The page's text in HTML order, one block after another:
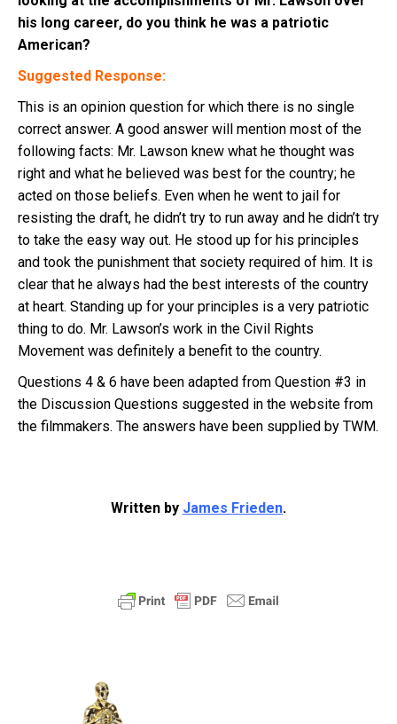
his long career, do you think he was a patriotic
American?
Suggested Response:
This is an opinion question for which there is no single
correct answer. A good answer will mention most of the
following facts: Mr. Lawson knew what he thought was
right and what he believed was best for the country; he
acted on those beliefs. Even when he went to jail for
resisting the draft, he didn’t try to run away and he didn’t try
to take the easy way out. He stood up for his principles
and took the punishment that society required of him. It is
clear that he always had the best interests of the country
at heart. Standing up for your principles is a very patriotic
thing to do. Mr. Lawson’s work in the Civil Rights
Movement was definitely a benefit to the country.
Questions 4 & 6 have been adapted from Question #3 in
the Discussion Questions suggested in the website from
the filmmakers. The answers have been supplied by TWM.
Written by James Frieden.